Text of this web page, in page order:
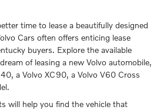
time to lease a beautifully designed
Cars often offers enticing lease
buyers. Explore the available
of leasing a new Volvo automobile,
a Volvo XC90, a Volvo V60 Cross
will help you find the vehicle that